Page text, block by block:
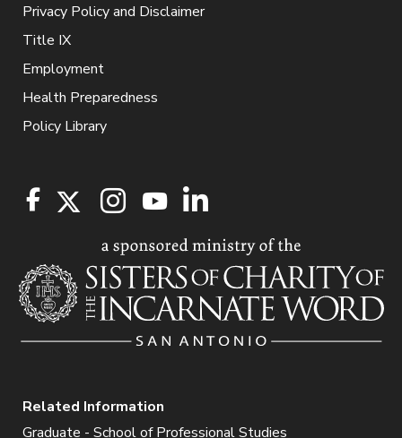
Privacy Policy and Disclaimer
Title IX
Employment
Health Preparedness
Policy Library
Related Information
Graduate - School of Professional Studies